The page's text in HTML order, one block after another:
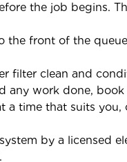
the job begins.
the front of the
filter clean and
any work done,
a time that suits
by a licensed